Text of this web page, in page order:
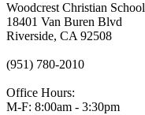
Woodcrest Christian School
18401 Van Buren Blvd
Riverside, CA 92508
(951) 780-2010
Office Hours:
M-F: 8:00am - 3:30pm